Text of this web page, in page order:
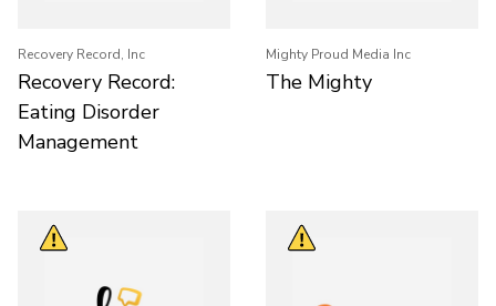
Recovery Record, Inc
Recovery Record:
Eating Disorder
Management
Mighty Proud Media Inc
The Mighty